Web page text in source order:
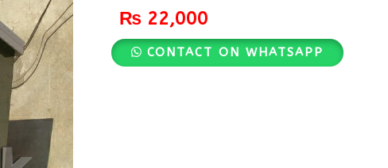
₨ 22,000
CONTACT ON WHATSAPP